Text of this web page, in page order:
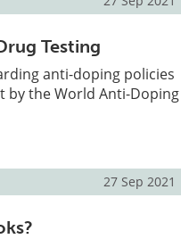
Testing
anti-doping policies
the World Anti-Doping
27 Sep 2021